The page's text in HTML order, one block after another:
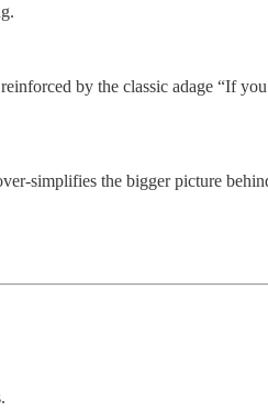
by the classic adage “If you
simplifies the bigger picture